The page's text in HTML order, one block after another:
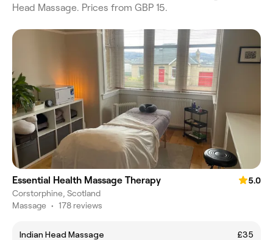
Head Massage. Prices from GBP 15.
Essential Health Massage Therapy
5.0
Corstorphine, Scotland
Massage • 178 reviews
Indian Head Massage
£35